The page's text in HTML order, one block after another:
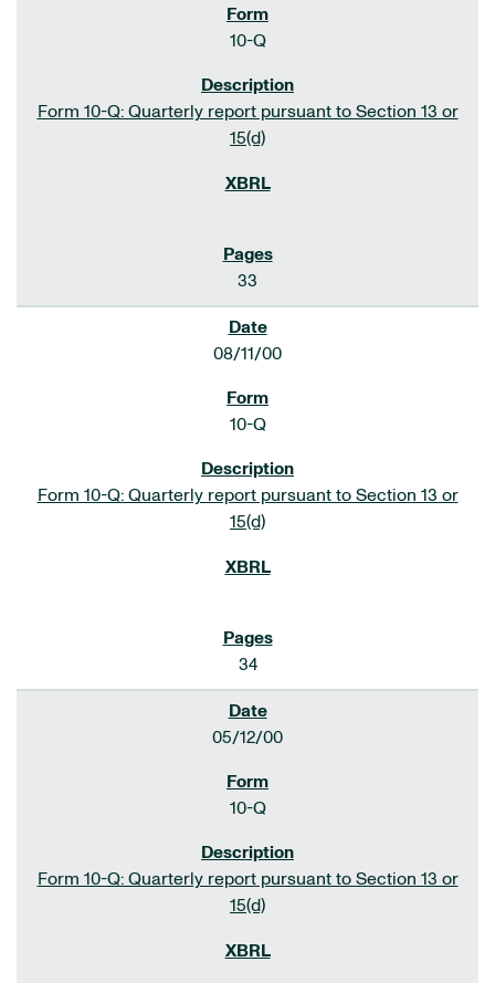
10-Q
Form 10-Q: Quarterly report pursuant to Section 13 or
15(d)
33
08/11/00
10-Q
Form 10-Q: Quarterly report pursuant to Section 13 or
15(d)
34
05/12/00
10-Q
Form 10-Q: Quarterly report pursuant to Section 13 or
15(d)